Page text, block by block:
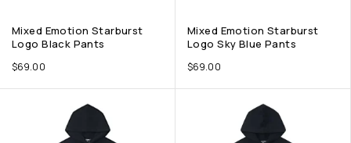
Mixed Emotion Starburst
Logo Black Pants
$69.00
Mixed Emotion Starburst
Logo Sky Blue Pants
$69.00